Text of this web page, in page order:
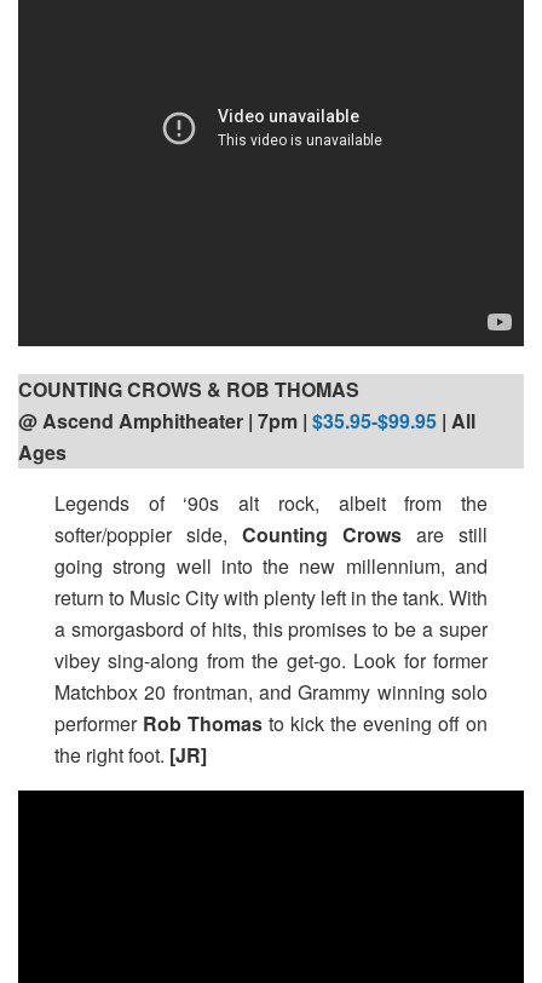
COUNTING CROWS & ROB THOMAS
@ Ascend Amphitheater | 7pm | $35.95-$99.95 | All
Ages
Legends of ‘90s alt rock, albeit from the
softer/poppier side, Counting Crows are still
going strong well into the new millennium, and
return to Music City with plenty left in the tank. With
a smorgasbord of hits, this promises to be a super
vibey sing-along from the get-go. Look for former
Matchbox 20 frontman, and Grammy winning solo
performer Rob Thomas to kick the evening off on
the right foot. [JR]